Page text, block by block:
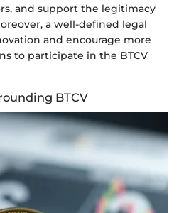
and support the legitimacy
a well-defined legal
and encourage more
to participate in the BTCV
BTCV